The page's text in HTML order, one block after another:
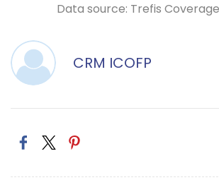
Data source: Trefis
CRM ICOFP